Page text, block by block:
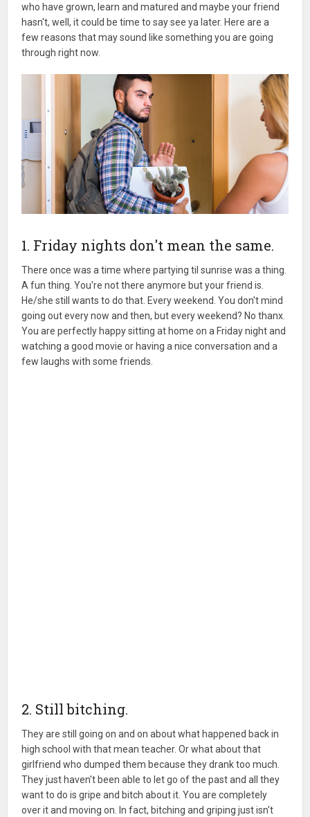
who have grown, learn and matured and maybe your friend
hasn't, well, it could be time to say see ya later. Here are a
few reasons that may sound like something you are going
through right now.
1. Friday nights don't mean the same.
There once was a time where partying til sunrise was a thing.
A fun thing. You're not there anymore but your friend is.
He/she still wants to do that. Every weekend. You don't mind
going out every now and then, but every weekend? No thanx.
You are perfectly happy sitting at home on a Friday night and
watching a good movie or having a nice conversation and a
few laughs with some friends.
2. Still bitching.
They are still going on and on about what happened back in
high school with that mean teacher. Or what about that
girlfriend who dumped them because they drank too much.
They just haven't been able to let go of the past and all they
want to do is gripe and bitch about it. You are completely
over it and moving on. In fact, bitching and griping just isn't